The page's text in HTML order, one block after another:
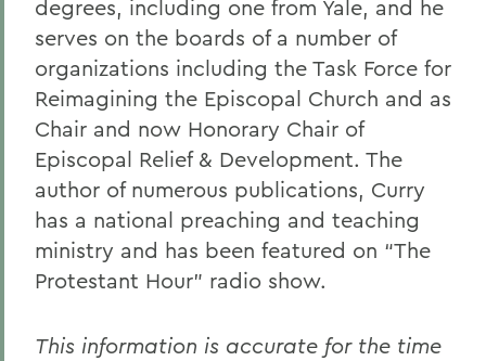
degrees, including one from Yale, and he
serves on the boards of a number of
organizations including the Task Force for
Reimagining the Episcopal Church and as
Chair and now Honorary Chair of
Episcopal Relief & Development. The
author of numerous publications, Curry
has a national preaching and teaching
ministry and has been featured on “The
Protestant Hour” radio show.
This information is accurate for the time